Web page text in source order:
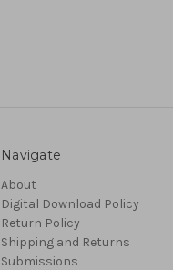
Navigate
About
Digital Download Policy
Return Policy
Shipping and Returns
Submissions